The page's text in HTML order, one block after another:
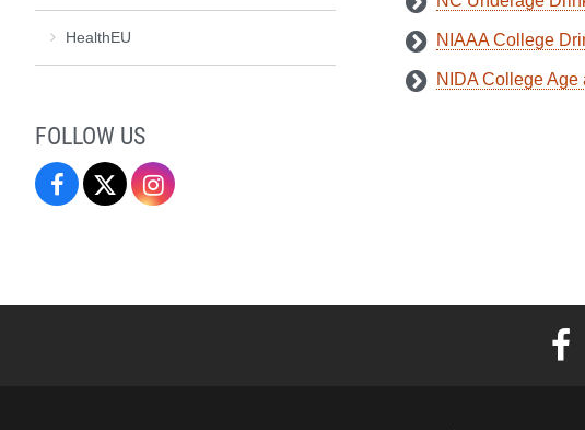
NIAAA College
NIDA College Age
HealthEU
FOLLOW US
CampusCampus